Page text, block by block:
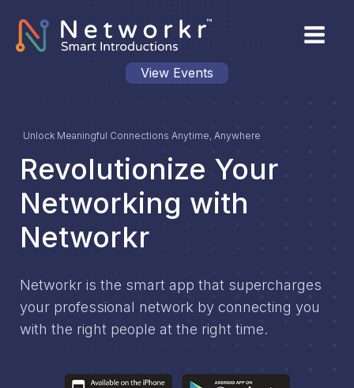
View Events
Unlock Meaningful Connections Anytime, Anywhere
Revolutionize Your
Networking with
Networkr
Networkr is the smart app that supercharges
your professional network by connecting you
with the right people at the right time.